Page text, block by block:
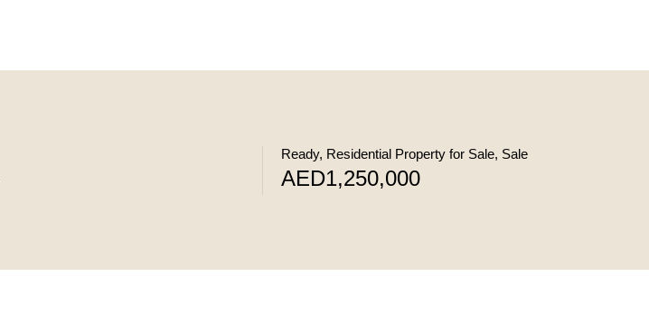
Ready, Residential Property for Sale, Sale
AED1,250,000